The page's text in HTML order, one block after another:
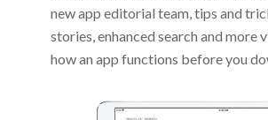
new app editorial team, tips and
stories, enhanced search and more
how an app functions before you